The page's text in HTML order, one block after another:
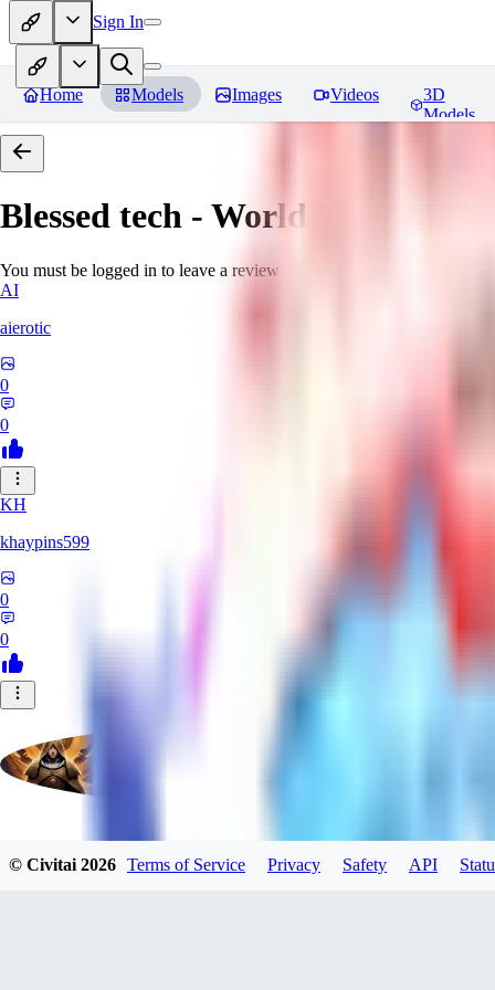
Sign In
Home Models Images Videos
3D
Models
Blessed tech - World Morph
You must be logged in to leave a review
AI
aierotic
0
0
KH
khaypins599
0
0
© Civitai2026 Terms of Service Privacy Safety API